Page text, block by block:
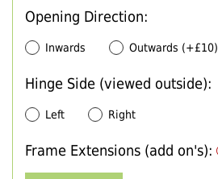
Opening Direction:
Inwards Outwards (+£10)
Hinge Side (viewed outside):
Left Right
Frame Extensions (add on's):